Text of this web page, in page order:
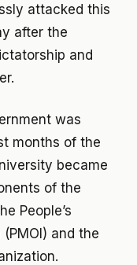
attacked this
after the
and
was
months of the
became
of the
People’s
and the